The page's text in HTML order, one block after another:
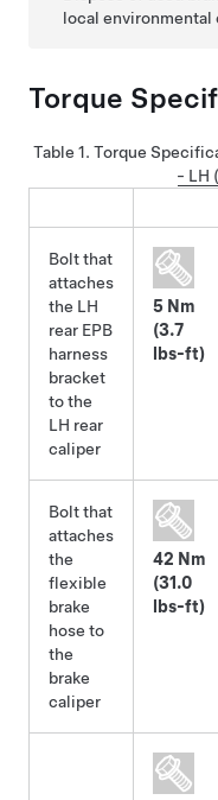
local environmental
Torque
Table 1. Torque
- LH
Bolt that
attaches
the LH
rear EPB
harness
bracket
to the
LH rear
caliper
5 Nm
(3.7
lbs-ft)
Bolt that
attaches
the
flexible
brake
hose to
the
brake
caliper
42 Nm
(31.0
lbs-ft)